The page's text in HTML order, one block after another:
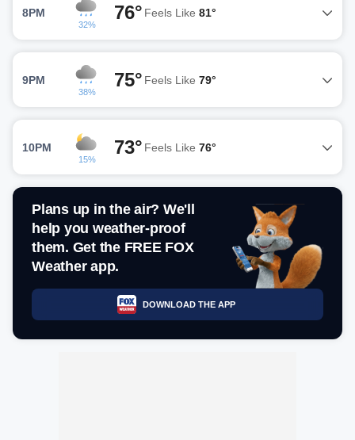
8PM
32%
76° Feels Like 81°
9PM
38%
75° Feels Like 79°
10PM
15%
73° Feels Like 76°
Plans up in the air? We'll
help you weather-proof
them. Get the FREE FOX
Weather app.
DOWNLOAD THE APP